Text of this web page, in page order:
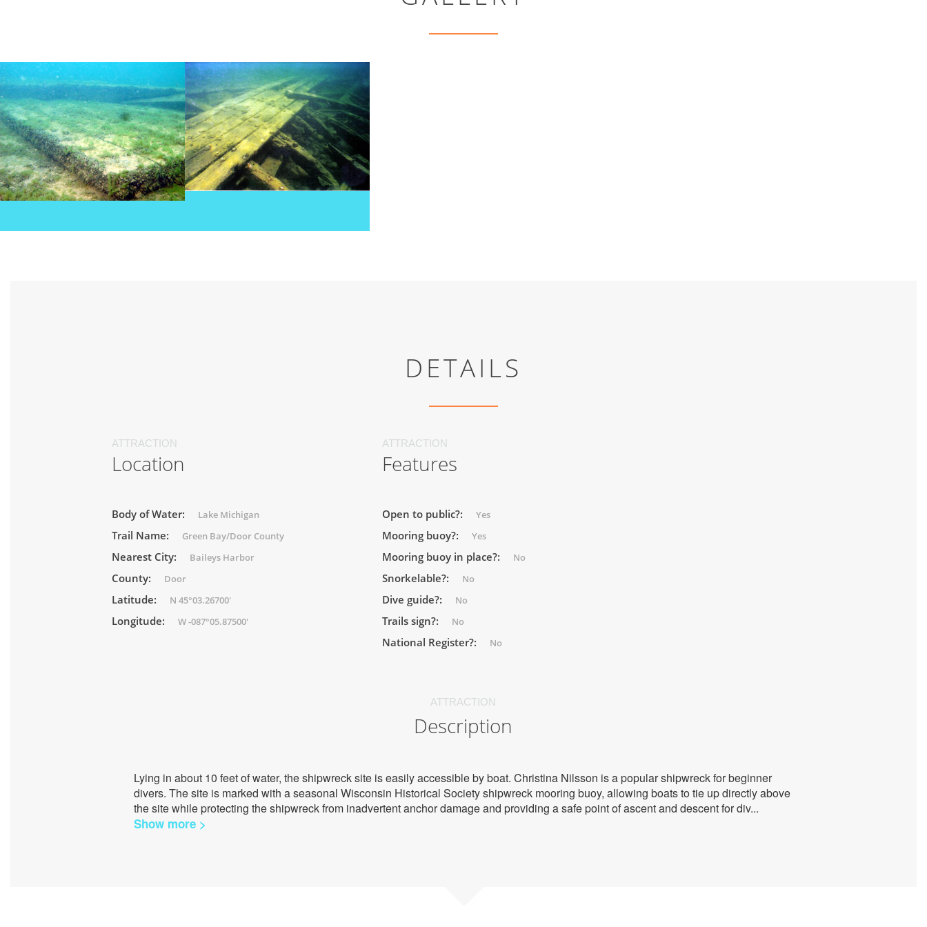
DETAILS
ATTRACTION
Location
Body of Water: Lake Michigan
Trail Name: Green Bay/Door County
Nearest City: Baileys Harbor
County: Door
Latitude: N 45°03.26700'
Longitude: W -087°05.87500'
ATTRACTION
Features
Open to public?: Yes
Mooring buoy?: Yes
Mooring buoy in place?: No
Snorkelable?: No
Dive guide?: No
Trails sign?: No
National Register?: No
ATTRACTION
Description
Lying in about 10 feet of water, the shipwreck site is easily accessible by boat. Christina Nilsson is a popular shipwreck for beginner
divers. The site is marked with a seasonal Wisconsin Historical Society shipwreck mooring buoy, allowing boats to tie up directly above
the site while protecting the shipwreck from inadvertent anchor damage and providing a safe point of ascent and descent for div...
Show more >